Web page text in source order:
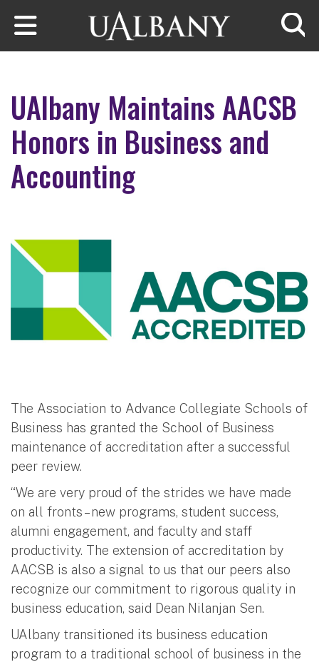
Skip to main content
UAlbany Maintains AACSB
Honors in Business and
Accounting
The Association to Advance Collegiate Schools of
Business has granted the School of Business
maintenance of accreditation after a successful
peer review.
“We are very proud of the strides we have made
on all fronts – new programs, student success,
alumni engagement, and faculty and staff
productivity. The extension of accreditation by
AACSB is also a signal to us that our peers also
recognize our commitment to rigorous quality in
business education, said Dean Nilanjan Sen.
UAlbany transitioned its business education
program to a traditional school of business in the